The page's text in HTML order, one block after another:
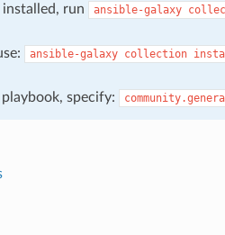
run
ansible-galaxy
ansible-galaxy collection
specify: